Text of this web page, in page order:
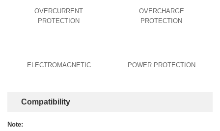
OVERCURRENT
PROTECTION
OVERCHARGE
PROTECTION
ELECTROMAGNETIC POWER PROTECTION
Compatibility
Note: